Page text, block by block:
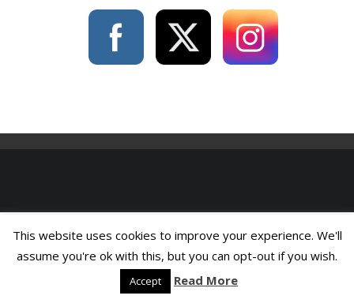
This website uses cookies to improve your experience. We'll
assume you're ok with this, but you can opt-out if you wish.
Accept Read More